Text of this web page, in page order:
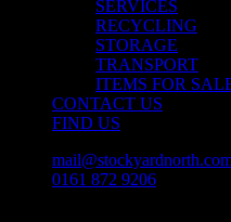
SERVICES
RECYCLING
STORAGE
TRANSPORT
ITEMS FOR
CONTACT US
FIND US
0161 872 9206